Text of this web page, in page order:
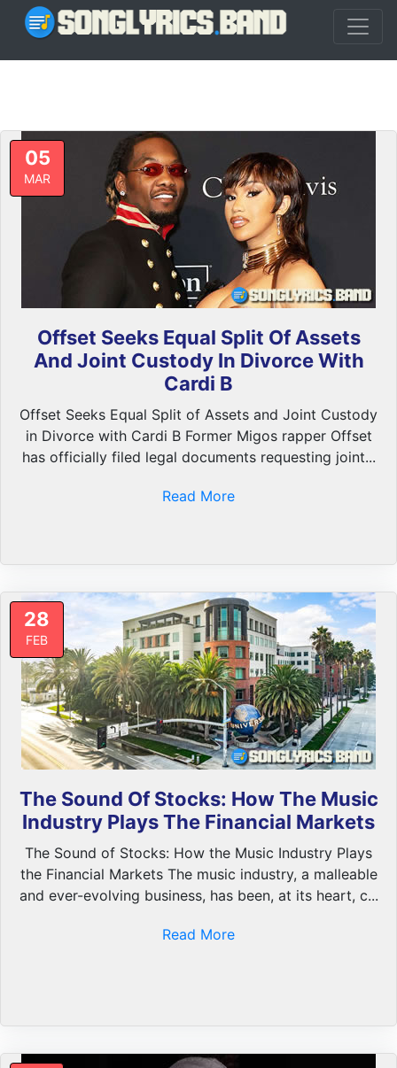
05
MAR
Offset Seeks Equal Split Of Assets
And Joint Custody In Divorce With
Cardi B
Offset Seeks Equal Split of Assets and Joint Custody
in Divorce with Cardi B Former Migos rapper Offset
has officially filed legal documents requesting joint...
Read More
28
FEB
The Sound Of Stocks: How The Music
Industry Plays The Financial Markets
The Sound of Stocks: How the Music Industry Plays
the Financial Markets The music industry, a malleable
and ever-evolving business, has been, at its heart, c...
Read More